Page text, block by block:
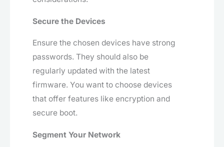
Secure the Devices
Ensure the chosen devices have strong
passwords. They should also be
regularly updated with the latest
firmware. You want to choose devices
that offer features like encryption and
secure boot.
Segment Your Network